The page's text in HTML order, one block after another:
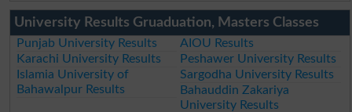
University Results Gruaduation, Masters Classes
Punjab University Results
AIOU Results
Karachi University Results
Peshawer University Results
Islamia University of
Bahawalpur Results
Sargodha University Results
Bahauddin Zakariya
University Results